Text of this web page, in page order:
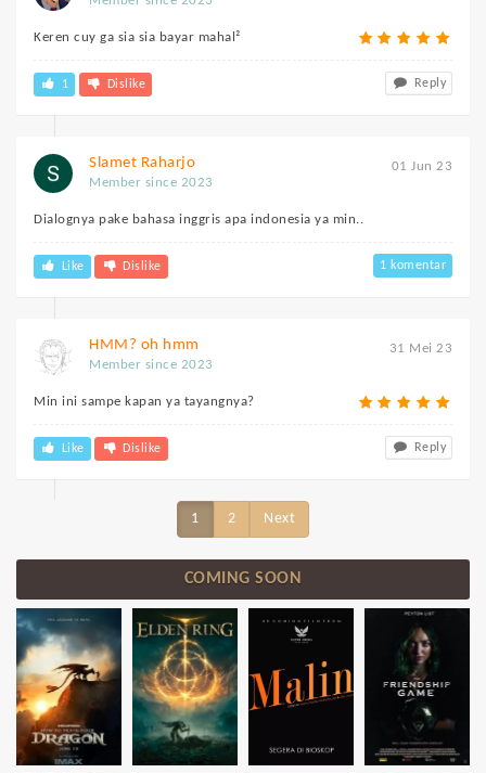
Keren cuy ga sia sia bayar mahal²
1 Dislike Reply
01 Jun 23
Slamet Raharjo
Member since 2023
Dialognya pake bahasa inggris apa indonesia ya min..
Like Dislike 1 komentar
31 Mei 23
HMM? oh hmm
Member since 2023
Min ini sampe kapan ya tayangnya?
Like Dislike Reply
1 2 Next
COMING SOON